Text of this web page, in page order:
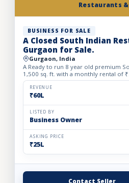
Restaurants &
BUSINESS FOR SALE
A Closed South Indian
Gurgaon for Sale.
Gurgaon, India
A Ready to run 8 year old premium
1,500 sq. ft. with a monthly rental of
closed since one month back. We
REVENUE
₹60L
LISTED BY
Business Owner
ASKING PRICE
₹25L
Contact Seller